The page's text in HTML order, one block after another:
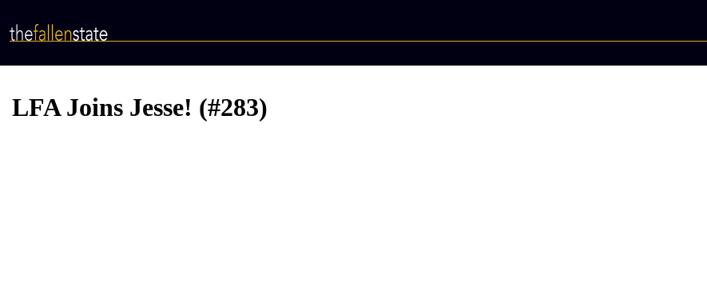
main
LFA Joins Jesse! (#283)